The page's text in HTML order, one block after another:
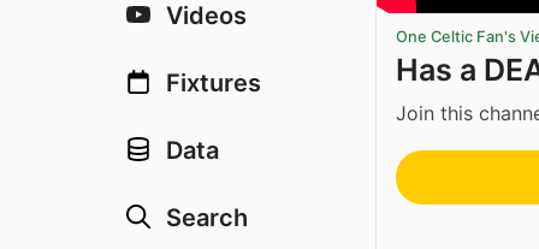
Videos
Fixtures
Data
Search
One Celtic Fan's
Has a
Join this